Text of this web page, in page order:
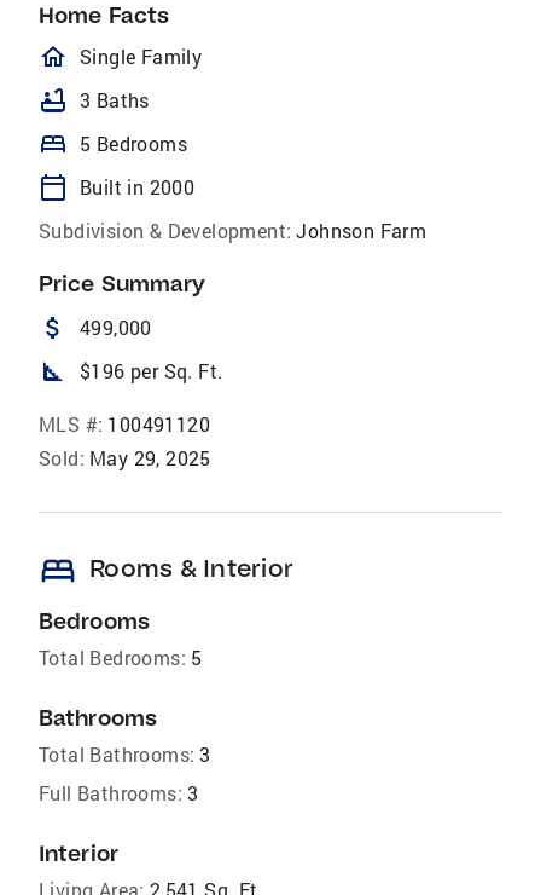
Home Facts
homeOutlined
Single Family
bathtub 3 Baths
bed 5 Bedrooms
calendar_today
Built in 2000
Subdivision & Development: Johnson Farm
Price Summary
attach_money 499,000
square_foot $196 per Sq. Ft.
MLS #: 100491120
Sold: May 29, 2025
bed Rooms & Interior
Bedrooms
Total Bedrooms: 5
Bathrooms
Total Bathrooms: 3
Full Bathrooms: 3
Interior
Living Area: 2,541 Sq. Ft.